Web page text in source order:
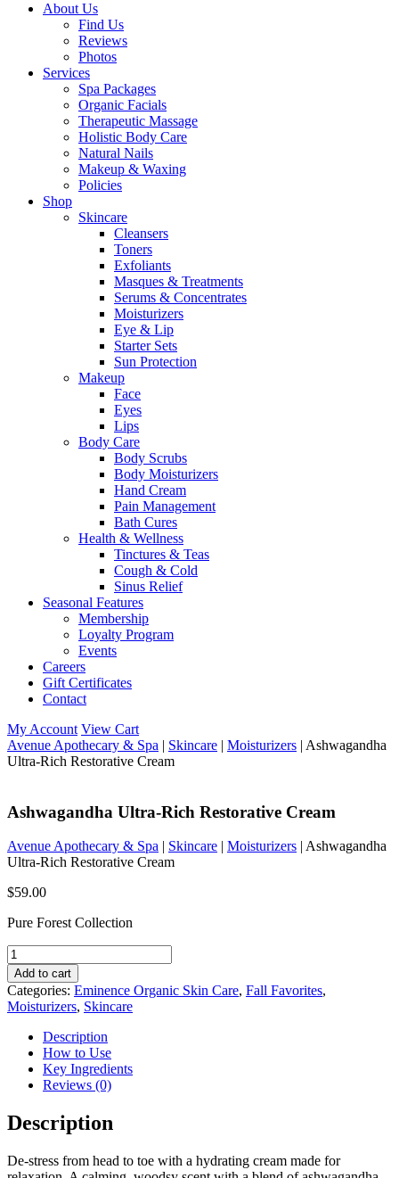
About Us
Find Us
Reviews
Photos
Services
Spa Packages
Organic Facials
Therapeutic Massage
Holistic Body Care
Natural Nails
Makeup & Waxing
Policies
Shop
Skincare
Cleansers
Toners
Exfoliants
Masques & Treatments
Serums & Concentrates
Moisturizers
Eye & Lip
Starter Sets
Sun Protection
Makeup
Face
Eyes
Lips
Body Care
Body Scrubs
Body Moisturizers
Hand Cream
Pain Management
Bath Cures
Health & Wellness
Tinctures & Teas
Cough & Cold
Sinus Relief
Seasonal Features
Membership
Loyalty Program
Events
Careers
Gift Certificates
Contact
My Account View Cart
Avenue Apothecary & Spa | Skincare | Moisturizers | Ashwagandha
Ultra-Rich Restorative Cream
Ashwagandha Ultra-Rich Restorative Cream
Avenue Apothecary & Spa | Skincare | Moisturizers | Ashwagandha
Ultra-Rich Restorative Cream
$59.00
Pure Forest Collection
Ashwagandha
Ultra-
Rich
Restorative
Cream
quantity
Add to cart
Categories: Eminence Organic Skin Care, Fall Favorites,
Moisturizers, Skincare
Description
How to Use
Key Ingredients
Reviews (0)
Description
De-stress from head to toe with a hydrating cream made for